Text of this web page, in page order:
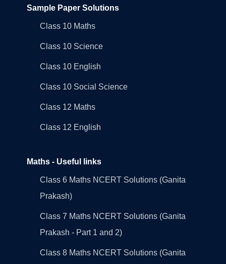
Sample Paper Solutions
Class 10 Maths
Class 10 Science
Class 10 English
Class 10 Social Science
Class 12 Maths
Class 12 English
Maths - Useful links
Class 6 Maths NCERT Solutions (Ganita
Prakash)
Class 7 Maths NCERT Solutions (Ganita
Prakash - Part 1 and 2)
Class 8 Maths NCERT Solutions (Ganita